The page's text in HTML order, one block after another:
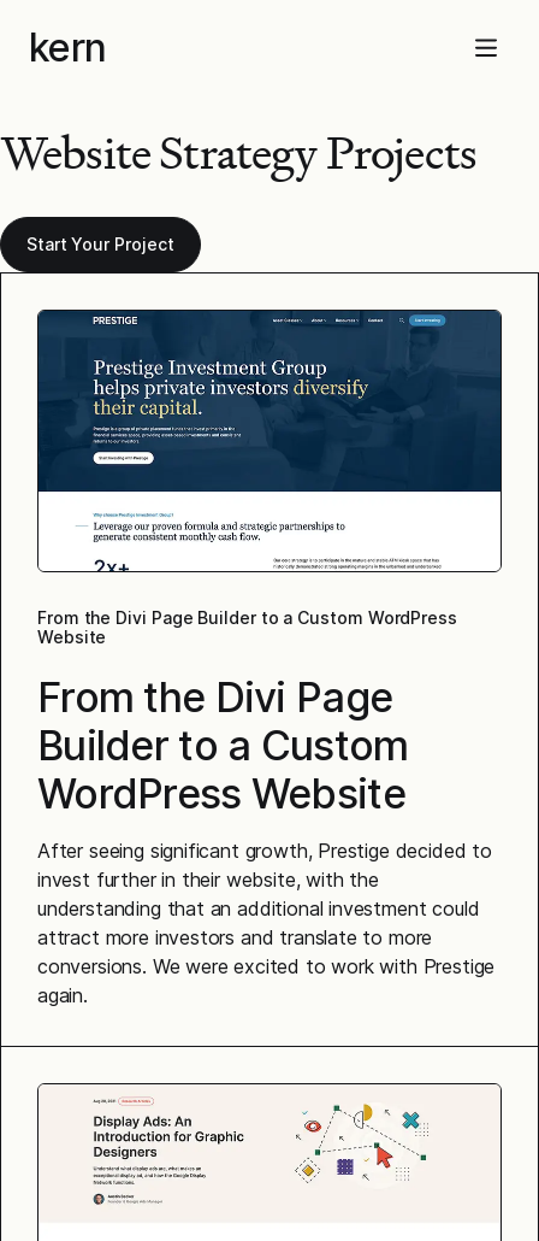
kern Menu
Website Strategy Projects
Start Your Project
From the Divi Page Builder to a Custom WordPress
Website
From the Divi Page
Builder to a Custom
WordPress Website
After seeing significant growth, Prestige decided to
invest further in their website, with the
understanding that an additional investment could
attract more investors and translate to more
conversions. We were excited to work with Prestige
again.